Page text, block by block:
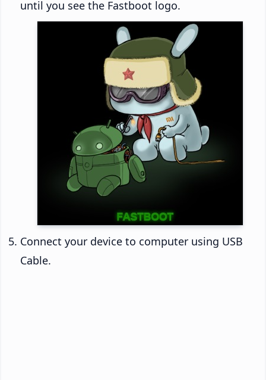
until you see the Fastboot logo.
Connect your device to computer using USB
Cable.